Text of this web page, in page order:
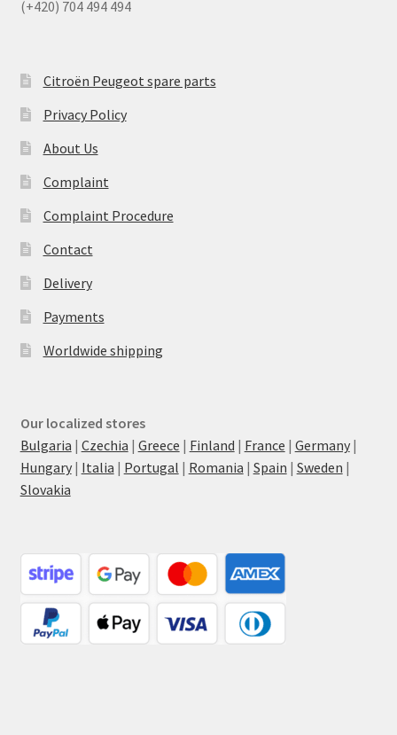
(+420) 704 494 494
Citroën Peugeot spare parts
Privacy Policy
About Us
Complaint
Complaint Procedure
Contact
Delivery
Payments
Worldwide shipping
Our localized stores
Bulgaria | Czechia | Greece | Finland | France | Germany|
Hungary| Italia | Portugal | Romania | Spain | Sweden |
Slovakia